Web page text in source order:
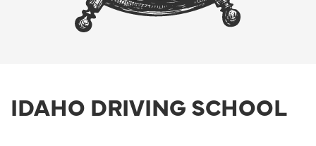
IDAHO DRIVING SCHOOL